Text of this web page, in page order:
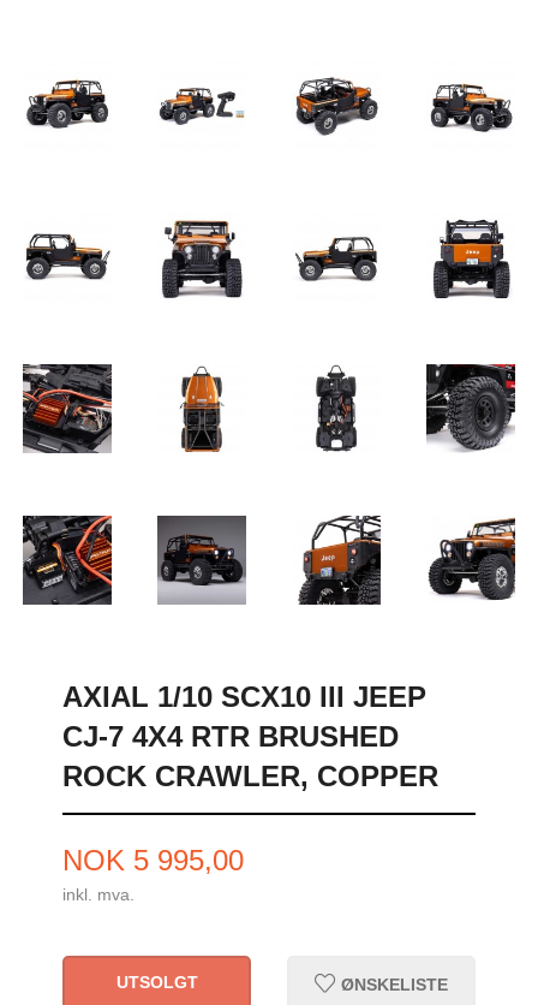
AXIAL 1/10 SCX10 III JEEP
CJ-7 4X4 RTR BRUSHED
ROCK CRAWLER, COPPER
Pris
NOK 5 995,00
inkl. mva.
UTSOLGT ØNSKELISTE